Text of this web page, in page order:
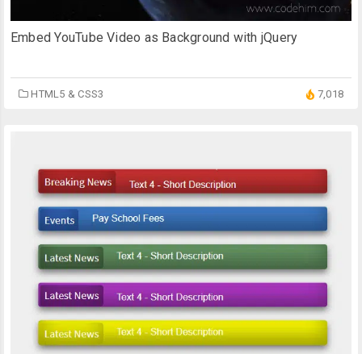
Embed YouTube Video as Background with jQuery
HTML5 & CSS3 7,018